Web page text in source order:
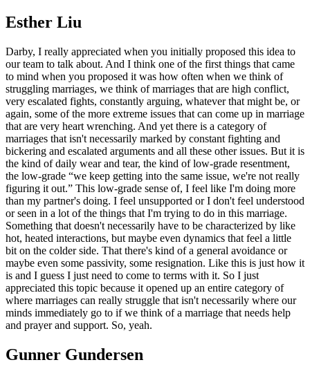
Esther Liu
Darby, I really appreciated when you initially proposed this idea to
our team to talk about. And I think one of the first things that came
to mind when you proposed it was how often when we think of
struggling marriages, we think of marriages that are high conflict,
very escalated fights, constantly arguing, whatever that might be, or
again, some of the more extreme issues that can come up in marriage
that are very heart wrenching. And yet there is a category of
marriages that isn't necessarily marked by constant fighting and
bickering and escalated arguments and all these other issues. But it is
the kind of daily wear and tear, the kind of low-grade resentment,
the low-grade “we keep getting into the same issue, we're not really
figuring it out.” This low-grade sense of, I feel like I'm doing more
than my partner's doing. I feel unsupported or I don't feel understood
or seen in a lot of the things that I'm trying to do in this marriage.
Something that doesn't necessarily have to be characterized by like
hot, heated interactions, but maybe even dynamics that feel a little
bit on the colder side. That there's kind of a general avoidance or
maybe even some passivity, some resignation. Like this is just how it
is and I guess I just need to come to terms with it. So I just
appreciated this topic because it opened up an entire category of
where marriages can really struggle that isn't necessarily where our
minds immediately go to if we think of a marriage that needs help
and prayer and support. So, yeah.
Gunner Gundersen